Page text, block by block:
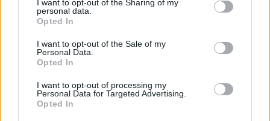
not limited to your visit or usage behaviour. You may click to
grant or deny consent to Google and its third-party tags to
use your data for below specified purposes in below Google
consent section.
I want to opt-out of the Sharing of my
personal data.
Opted In
I want to opt-out of the Sale of my
Personal Data.
Opted In
I want to opt-out of processing my
Personal Data for Targeted Advertising.
Opted In
DOBRY SŁOWNIK